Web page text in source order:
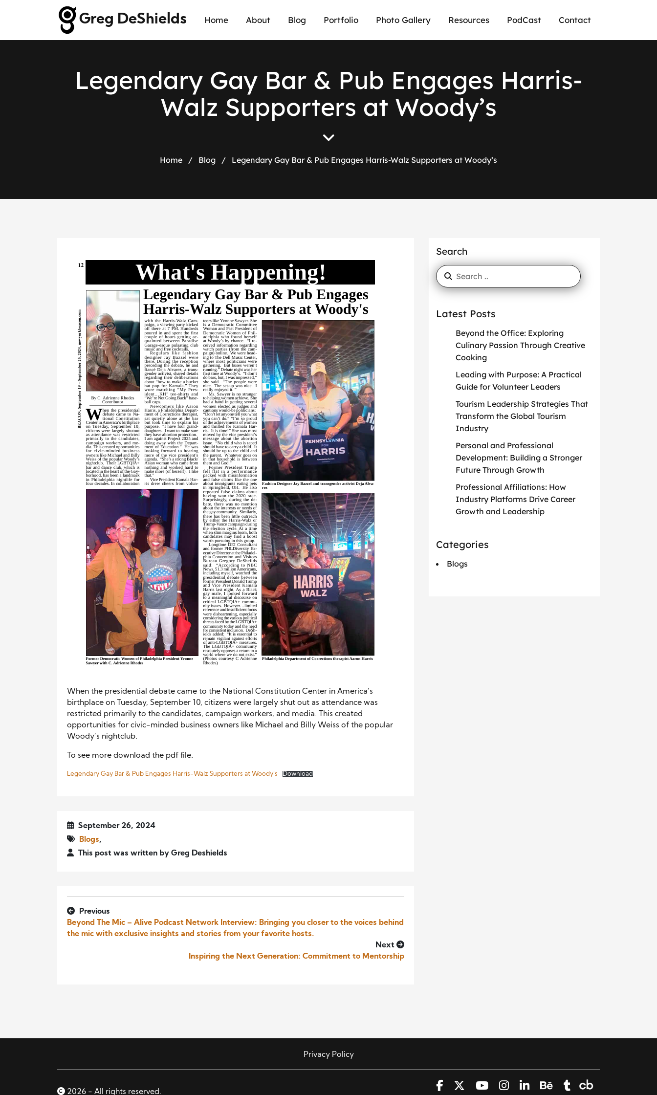
Greg DeShields Home About Blog Portfolio Photo Gallery Resources PodCast Contact
Legendary Gay Bar & Pub Engages Harris-
Walz Supporters at Woody’s
Home / Blog / Legendary Gay Bar & Pub Engages Harris-Walz Supporters at Woody’s
When the presidential debate came to the National Constitution Center in America’s
birthplace on Tuesday, September 10, citizens were largely shut out as attendance was
restricted primarily to the candidates, campaign workers, and media. This created
opportunities for civic-minded business owners like Michael and Billy Weiss of the popular
Woody’s nightclub.
To see more download the pdf file.
Legendary Gay Bar & Pub Engages Harris-Walz Supporters at Woody’s Download
September 26, 2024
Blogs,
This post was written by Greg Deshields
Previous
Beyond The Mic – Alive Podcast Network Interview: Bringing you closer to the voices behind
the mic with exclusive insights and stories from your favorite hosts.
Next
Inspiring the Next Generation: Commitment to Mentorship
Search
Latest Posts
Beyond the Office: Exploring
Culinary Passion Through Creative
Cooking
Leading with Purpose: A Practical
Guide for Volunteer Leaders
Tourism Leadership Strategies That
Transform the Global Tourism
Industry
Personal and Professional
Development: Building a Stronger
Future Through Growth
Professional Affiliations: How
Industry Platforms Drive Career
Growth and Leadership
Categories
Blogs
Privacy Policy
2026 - All rights reserved.